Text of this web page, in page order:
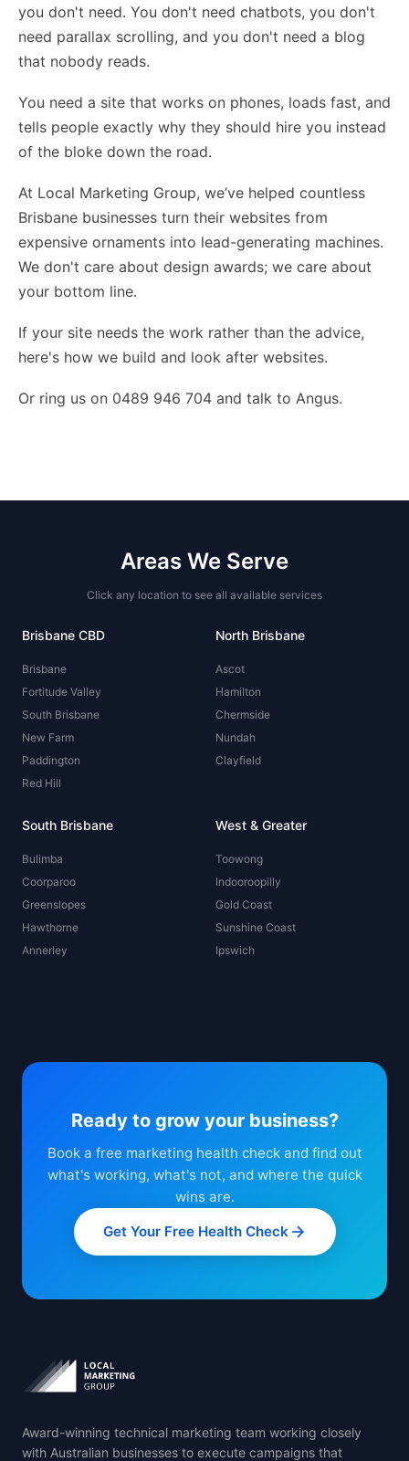
you don't need. You don't need chatbots, you don't
need parallax scrolling, and you don't need a blog
that nobody reads.
You need a site that works on phones, loads fast, and
tells people exactly why they should hire you instead
of the bloke down the road.
At Local Marketing Group, we’ve helped countless
Brisbane businesses turn their websites from
expensive ornaments into lead-generating machines.
We don't care about design awards; we care about
your bottom line.
If your site needs the work rather than the advice,
here's how we build and look after websites.
Or ring us on 0489 946 704 and talk to Angus.
Areas We Serve
Click any location to see all available services
Brisbane CBD
Brisbane
Fortitude Valley
South Brisbane
New Farm
Paddington
Red Hill
North Brisbane
Ascot
Hamilton
Chermside
Nundah
Clayfield
South Brisbane
Bulimba
Coorparoo
Greenslopes
Hawthorne
Annerley
West & Greater
Toowong
Indooroopilly
Gold Coast
Sunshine Coast
Ipswich
Ready to grow your business?
Book a free marketing health check and find out
what's working, what's not, and where the quick
wins are.
Get Your Free Health Check
Award-winning technical marketing team working closely
with Australian businesses to execute campaigns that